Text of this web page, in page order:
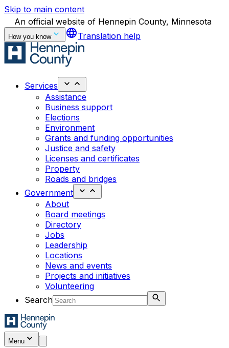
Skip to main content
An official website of Hennepin County, Minnesota
How you know languageTranslation help
Services
Assistance
Business support
Elections
Environment
Grants and funding opportunities
Justice and safety
Licenses and certificates
Property
Roads and bridges
Government
About
Board meetings
Directory
Jobs
Leadership
Locations
News and events
Projects and initiatives
Volunteering
Search
Menu